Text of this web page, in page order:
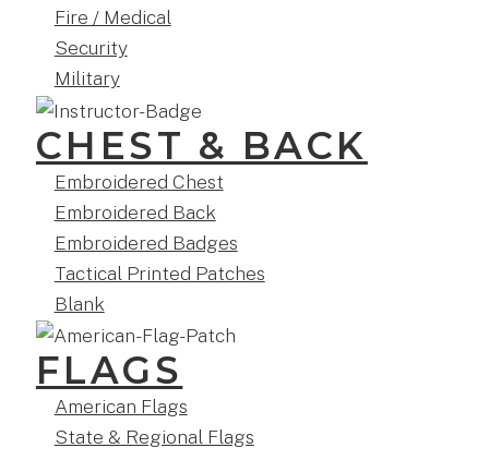
Fire / Medical
Security
Military
CHEST & BACK
Embroidered Chest
Embroidered Back
Embroidered Badges
Tactical Printed Patches
Blank
FLAGS
American Flags
State & Regional Flags